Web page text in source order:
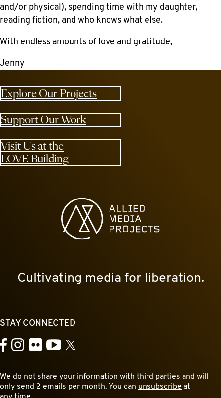
and/or physical), spending time with my daughter,
reading fiction, and who knows what else.
With endless amounts of love and gratitude,
Jenny
Explore Our Projects
Support Our Work
Visit Us at the
LOVE Building
Allied Media Projects homepage
Cultivating media for liberation.
STAY CONNECTED
Facebook
Instagram
FlickrYouTube
X
We do not share your information with third parties and will
only send 2 emails per month. You can unsubscribe at